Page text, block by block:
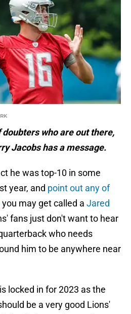
who are out there,
Jacobs has a message.
he was top-10 in some
year, and point out any of
you may get called a Jared
fans just don't want to hear
who needs
him to be anywhere near
locked in for 2023 as the
be a very good Lions'